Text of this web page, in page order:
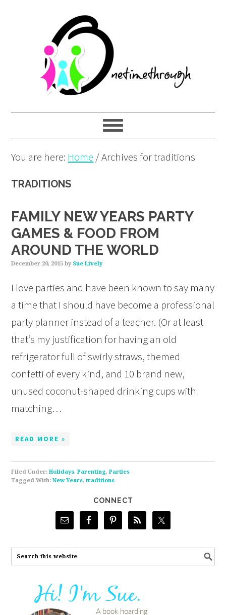
navigation
content
You are here: Home /Archives for traditions
TRADITIONS
FAMILY NEW YEARS PARTY
GAMES & FOOD FROM
AROUND THE WORLD
December 20, 2015 by Sue Lively
I love parties and have been known to say many
a time that I should have become a professional
party planner instead of a teacher. (Or at least
that’s my justification for having an old
refrigerator full of swirly straws, themed
confetti of every kind, and 10 brand new,
unused coconut-shaped drinking cups with
matching…
READ MORE »
Filed Under:Holidays,Parenting,Parties
Tagged With:New Years,traditions
CONNECT